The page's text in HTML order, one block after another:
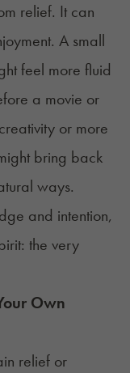
relief. It can
A small
feel more fluid
a movie or
or more
bring back
ways.
and intention,
the very
Own
relief or